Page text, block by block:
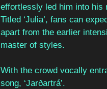
effortlessly led him into his
Titled ‘Julia’, fans can
apart from the earlier
master of styles.
With the crowd vocally
song, ‘Jarðartrá’.